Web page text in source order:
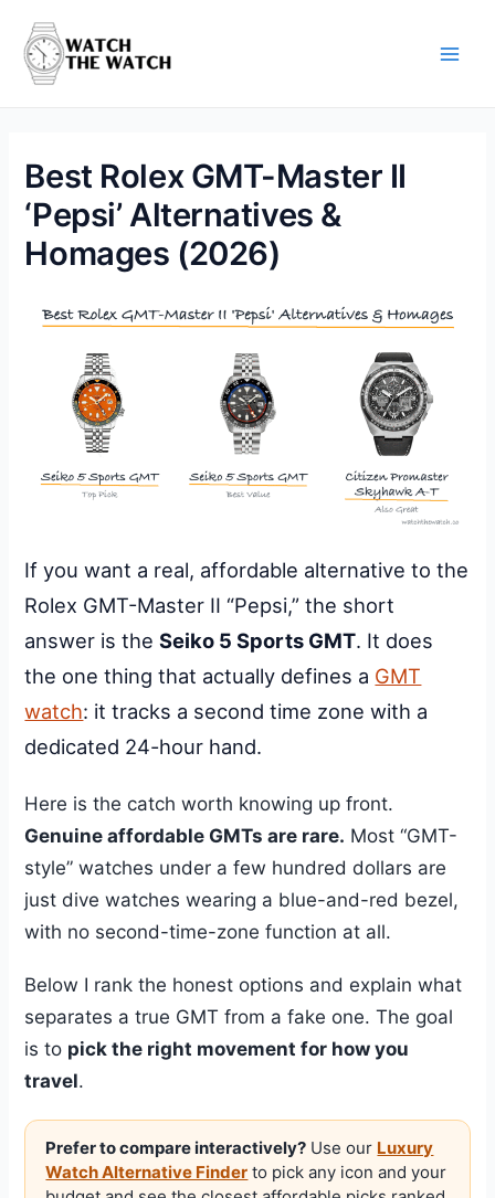
content
Best Rolex GMT-Master II
‘Pepsi’ Alternatives &
Homages (2026)
If you want a real, affordable alternative to the
Rolex GMT-Master II “Pepsi,” the short
answer is theSeiko 5 Sports GMT. It does
the one thing that actually defines a GMT
watch: it tracks a second time zone with a
dedicated 24-hour hand.
Here is the catch worth knowing up front.
Genuine affordable GMTs are rare. Most “GMT-
style” watches under a few hundred dollars are
just dive watches wearing a blue-and-red bezel,
with no second-time-zone function at all.
Below I rank the honest options and explain what
separates a true GMT from a fake one. The goal
is to pick the right movement for how you
travel.
Prefer to compare interactively? Use our Luxury
Watch Alternative Finder to pick any icon and your